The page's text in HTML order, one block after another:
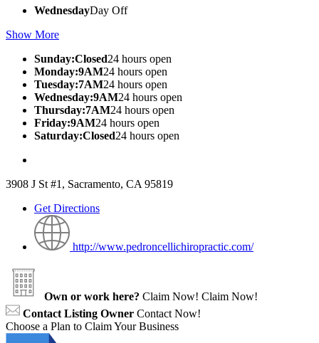
WednesdayDay Off
Show More
Sunday:Closed24 hours open
Monday:9AM24 hours open
Tuesday:7AM24 hours open
Wednesday:9AM24 hours open
Thursday:7AM24 hours open
Friday:9AM24 hours open
Saturday:Closed24 hours open
3908 J St #1, Sacramento, CA 95819
Get Directions
http://www.pedroncellichiropractic.com/
Own or work here? Claim Now! Claim Now!
Contact Listing Owner Contact Now!
Choose a Plan to Claim Your Business